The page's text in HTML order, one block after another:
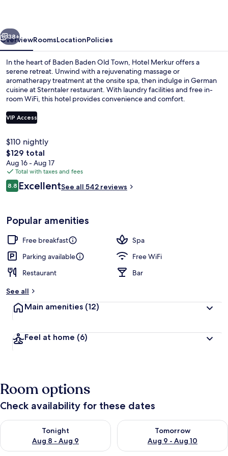
Next
38+
OverviewRoomsLocationPolicies
In the heart of Baden Baden Old Town, Hotel Merkur offers a
serene retreat. Unwind with a rejuvenating massage or
aromatherapy treatment at the onsite spa, then indulge in German
cuisine at Sterntaler restaurant. With laundry facilities and free in-
room WiFi, this hotel provides convenience and comfort.
VIP Access
$110 nightly
The
total
price
is
$129
$129 total
Aug 16 - Aug 17
Total with taxes and fees
Reviews
8.88.8 out of 10
ExcellentSee all 542 reviews
Popular amenities
Free breakfast
Spa
Parking available
Free WiFi
Restaurant
Bar
See all
Main amenities (12)
Feel at home (6)
Room options
Check availability for these dates
Tonight
Aug 8 - Aug 9
Check availability for tonight Aug 8 - Aug 9
Tomorrow
Aug 9 - Aug 10
Check availability for